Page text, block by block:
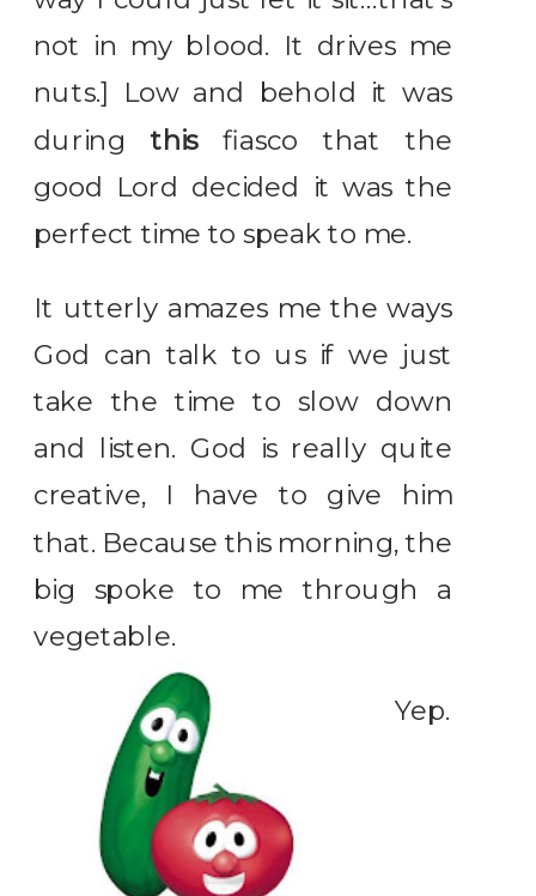
not in my blood. It drives me
nuts.] Low and behold it was
duringthisfiasco that the
good Lord decided it was the
perfect time to speak to me.
It utterly amazes me the ways
God can talk to us if we just
take the time to slow down
and listen. God is really quite
creative, I have to give him
that. Because this morning, the
big spoke to me through a
vegetable.
Yep.